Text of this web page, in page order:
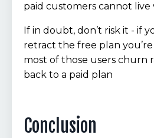
paid customers cannot
If in doubt, don’t risk it - if
retract the free plan
most of those users churn
back to a paid plan
Conclusion